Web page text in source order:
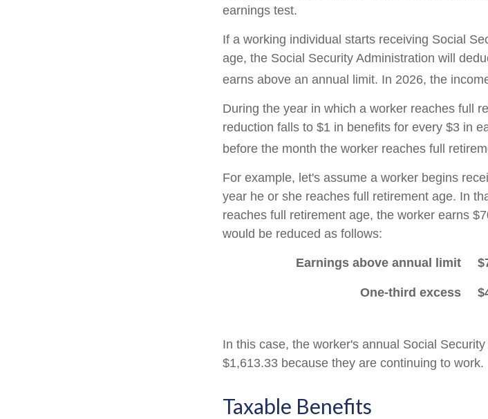
earnings test.
If a working individual starts receiving Social
age, the Social Security Administration will
earns above an annual limit. In 2026, the
During the year in which a worker reaches full
reduction falls to $1 in benefits for every $3 in
before the month the worker reaches full
For example, let's assume a worker begins
year he or she reaches full retirement age. In
reaches full retirement age, the worker earns
would be reduced as follows:
Earnings above annual limit
One-third excess
In this case, the worker's annual Social
$1,613.33 because they are continuing to work.
Taxable Benefits